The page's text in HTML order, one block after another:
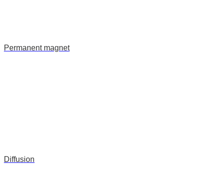
Permanent magnet
Diffusion